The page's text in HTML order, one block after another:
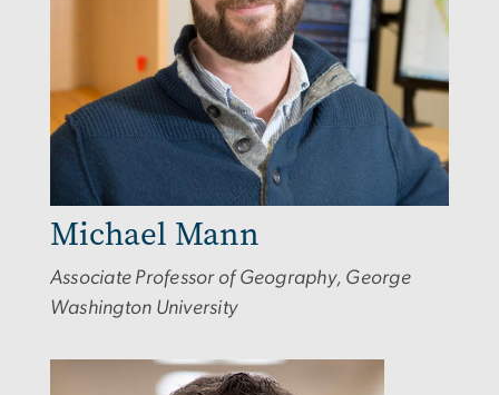
Michael Mann
Associate Professor of Geography, George
Washington University